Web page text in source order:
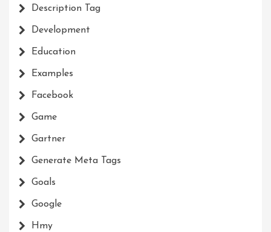
Description Tag
Development
Education
Examples
Facebook
Game
Gartner
Generate Meta Tags
Goals
Google
Hmy